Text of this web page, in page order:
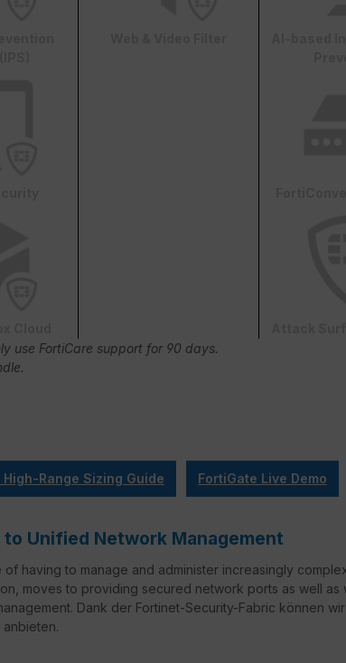
use FortiCare support for 90 days.
High-Range Sizing Guide FortiGate Live Demo
Unified Network Management
having to manage and administer increasingly
moves to providing secured network ports as well as
Dank der Fortinet-Security-Fabric können